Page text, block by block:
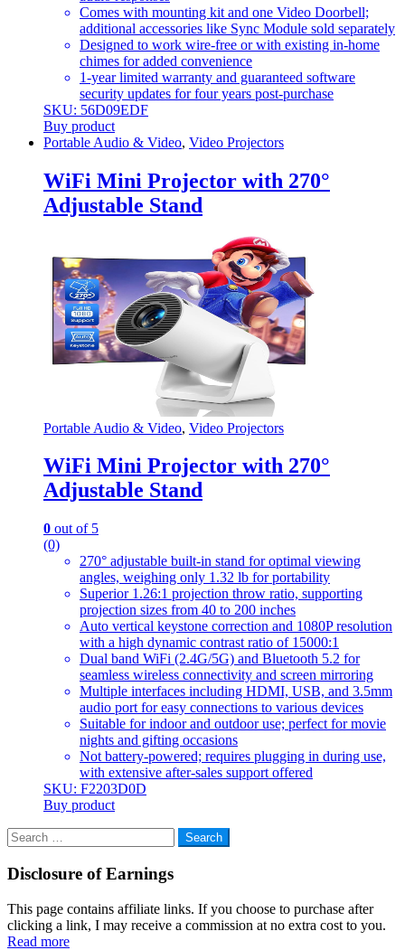
Comes with mounting kit and one Video Doorbell;
additional accessories like Sync Module sold separately
Designed to work wire-free or with existing in-home
chimes for added convenience
1-year limited warranty and guaranteed software
security updates for four years post-purchase
SKU: 56D09EDF
Buy product
Portable Audio & Video, Video Projectors
WiFi Mini Projector with 270°
Adjustable Stand
Portable Audio & Video, Video Projectors
WiFi Mini Projector with 270°
Adjustable Stand
0 out of 5
(0)
270° adjustable built-in stand for optimal viewing
angles, weighing only 1.32 lb for portability
Superior 1.26:1 projection throw ratio, supporting
projection sizes from 40 to 200 inches
Auto vertical keystone correction and 1080P resolution
with a high dynamic contrast ratio of 15000:1
Dual band WiFi (2.4G/5G) and Bluetooth 5.2 for
seamless wireless connectivity and screen mirroring
Multiple interfaces including HDMI, USB, and 3.5mm
audio port for easy connections to various devices
Suitable for indoor and outdoor use; perfect for movie
nights and gifting occasions
Not battery-powered; requires plugging in during use,
with extensive after-sales support offered
SKU: F2203D0D
Buy product
Search
for:
Disclosure of Earnings
This page contains affiliate links. If you choose to purchase after
clicking a link, I may receive a commission at no extra cost to you.
Read more